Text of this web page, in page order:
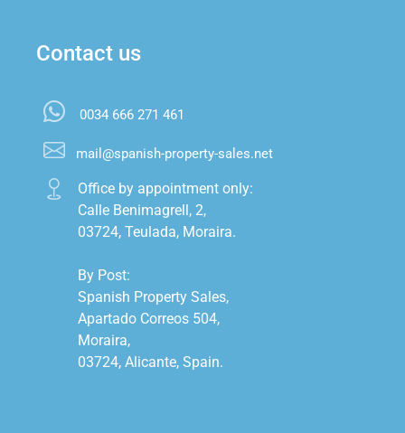
Contact us
0034 666 271 461
mail@spanish-property-sales.net
Office by appointment only:
Calle Benimagrell, 2,
03724, Teulada, Moraira.
By Post:
Spanish Property Sales,
Apartado Correos 504,
Moraira,
03724, Alicante, Spain.